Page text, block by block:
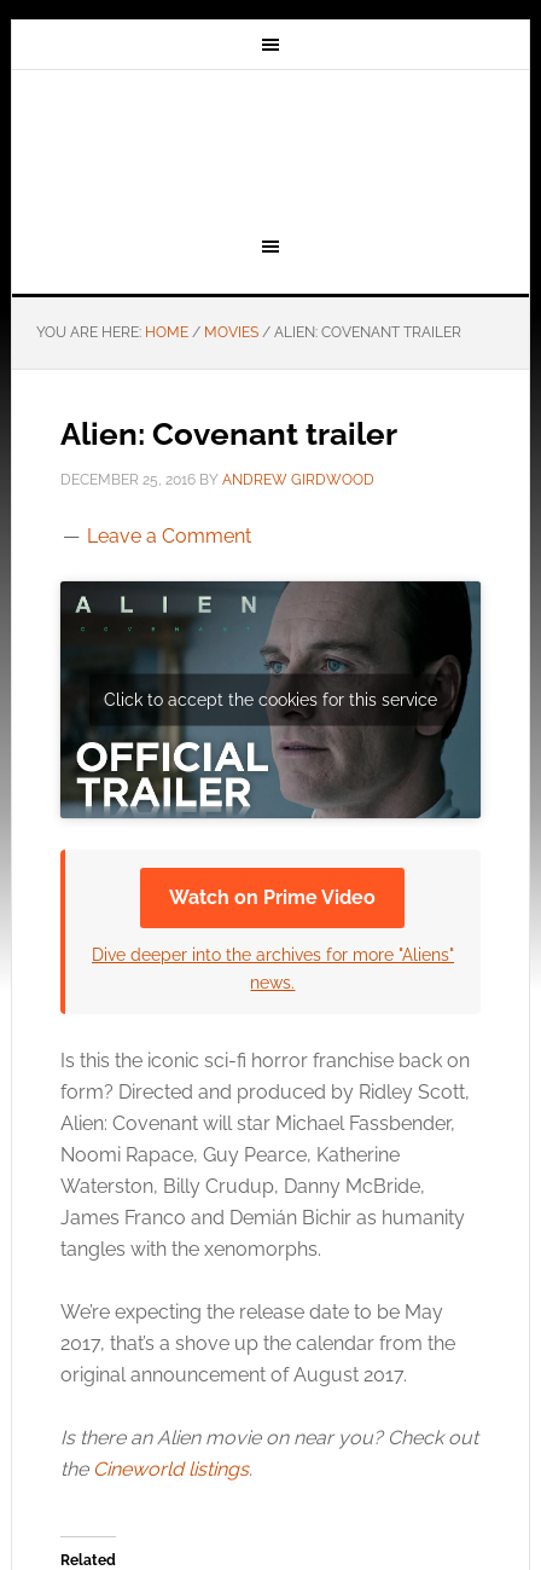
YOU ARE HERE: HOME / MOVIES /ALIEN: COVENANT TRAILER
Alien: Covenant trailer
DECEMBER 25, 2016BY ANDREW GIRDWOOD
Leave a Comment
Click to accept the cookies for this service
Watch on Prime Video
Dive deeper into the archives for more "Aliens"
news.
Is this the iconic sci-fi horror franchise back on
form? Directed and produced by Ridley Scott,
Alien: Covenant will star Michael Fassbender,
Noomi Rapace, Guy Pearce, Katherine
Waterston, Billy Crudup, Danny McBride,
James Franco and Demián Bichir as humanity
tangles with the xenomorphs.
We’re expecting the release date to be May
2017, that’s a shove up the calendar from the
original announcement of August 2017.
Is there an Alien movie on near you? Check out
the Cineworld listings.
Related